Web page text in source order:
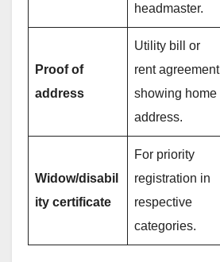
headmaster.
Proof of
address
Utility bill or
rent agreement
showing home
address.
Widow/disabil
ity certificate
For priority
registration in
respective
categories.